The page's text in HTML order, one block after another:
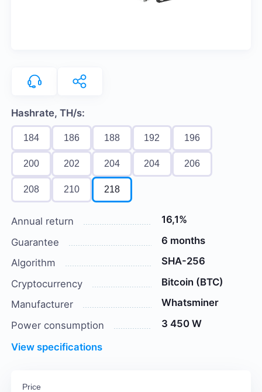
Hashrate, TH/s:
184 186 188 192 196
200 202 204 204 206
208 210 218
Annual return
16,1%
Guarantee
6 months
Algorithm
SHA-256
Cryptocurrency
Bitcoin (BTC)
Manufacturer
Whatsminer
Power consumption
3 450 W
View specifications
Price